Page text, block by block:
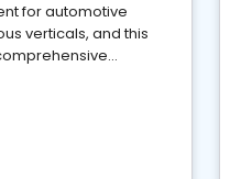
for automotive
verticals, and this